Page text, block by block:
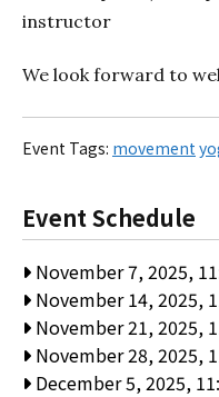
instructor
We look forward to
Event Tags: movement
Event Schedule
November 7, 2025,
November 14, 2025,
November 21, 2025,
November 28, 2025,
December 5, 2025,